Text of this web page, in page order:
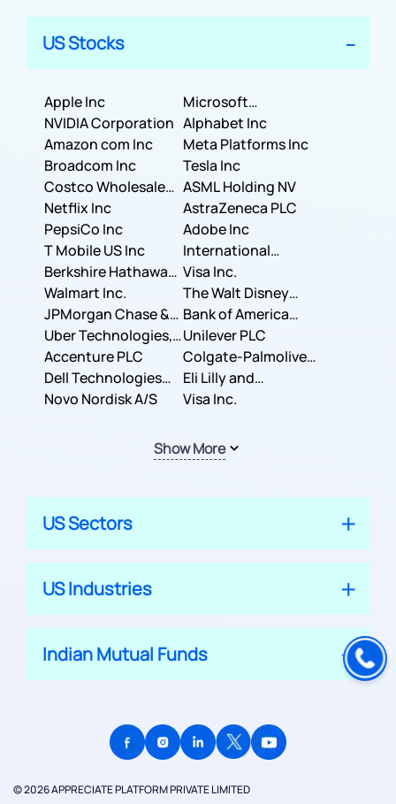
US Stocks
Apple Inc
Microsoft
Corporation
NVIDIA Corporation Alphabet Inc
Amazon com Inc
Meta Platforms Inc
Broadcom Inc
Tesla Inc
Costco Wholesale
Corporation
ASML Holding NV
Netflix Inc
AstraZeneca PLC
PepsiCo Inc
Adobe Inc
T Mobile US Inc
International
Business Machines
Corporation
Berkshire Hathaway
Inc.
Visa Inc.
Walmart Inc.
The Walt Disney
Company
JPMorgan Chase &
Co.
Bank of America
Corporation
Uber Technologies,
Inc.
Unilever PLC
Accenture PLC
Colgate-Palmolive
Company
Dell Technologies
Inc.
Eli Lilly and
Company
Novo Nordisk A/S Visa Inc.
Show More
US Sectors
US Industries
Indian Mutual Funds
© 2026 APPRECIATE PLATFORM PRIVATE LIMITED